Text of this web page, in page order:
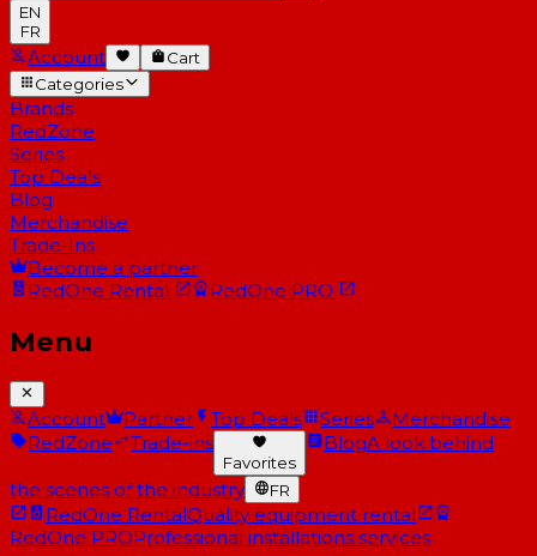
EN
FR
Account
Cart
Categories
Brands
RedZone
Series
Top Deals
Blog
Merchandise
Trade-Ins
Become a partner
RedOne Rental RedOne PRO
Menu
Account Partner Top Deals Series
Merchandise
RedZone
Trade-ins
Favorites
BlogA look behind
the scenes of the industry FR
RedOne RentalQuality equipment rental
RedOne PROProfessional installations services